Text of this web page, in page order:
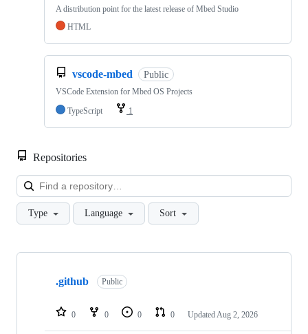
A distribution point for the latest release of Mbed Studio
HTML
vscode-mbed Public
VSCode Extension for Mbed OS Projects
TypeScript
1
Repositories
Type Language Sort
Showing
repositories
.github Public
0 0 0 0 Updated Aug 2, 2026